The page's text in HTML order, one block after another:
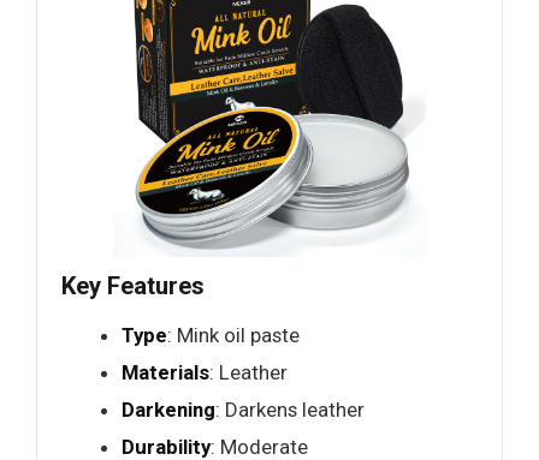
Key Features
Type: Mink oil paste
Materials: Leather
Darkening: Darkens leather
Durability: Moderate